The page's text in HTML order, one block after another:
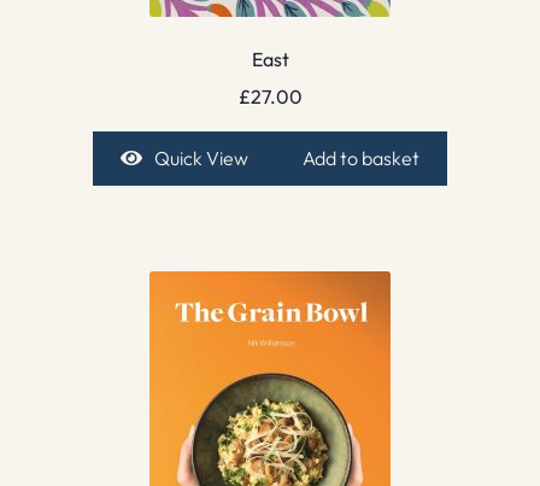
East
£27.00
Quick View Add to basket